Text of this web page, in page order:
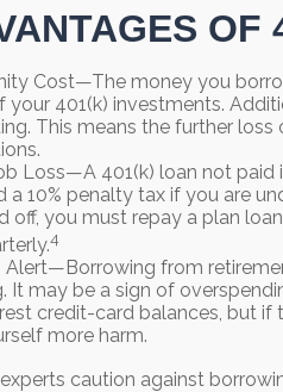
OF
Cost—The money you
your 401(k) investments.
This means the further
Loss—A 401(k) loan not
a 10% penalty tax if you are
off, you must repay a plan
4
Alert—Borrowing from
It may be a sign of
credit-card balances, but if
more harm.
caution against